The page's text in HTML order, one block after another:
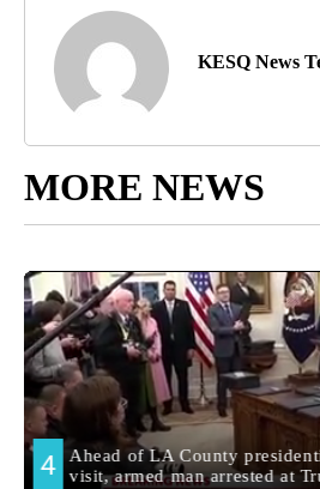
KESQ News
MORE NEWS